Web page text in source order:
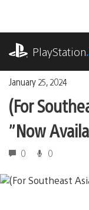
content
PlayStation
January 25, 2024
(For
”Now
0 0